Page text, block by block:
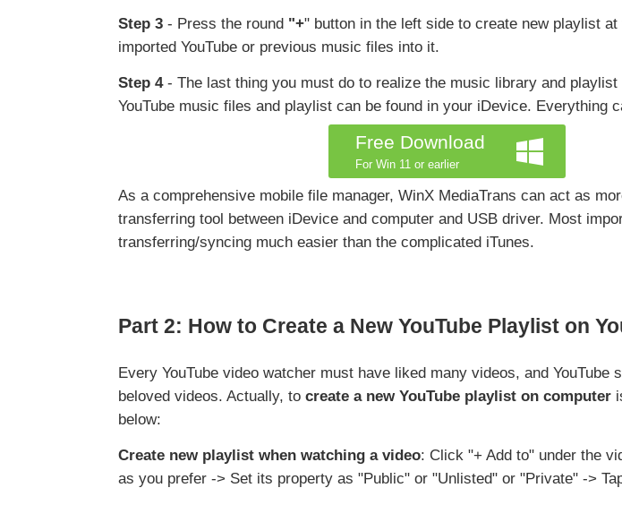
Step 3 - Press the round "+" button in the left side to create new playlist
imported YouTube or previous music files into it.
Step 4 - The last thing you must do to realize the music library and
YouTube music files and playlist can be found in your iDevice.
Free Download
For Win 11 or earlier
As a comprehensive mobile file manager, WinX MediaTrans can act as
transferring tool between iDevice and computer and USB driver. Most
transferring/syncing much easier than the complicated iTunes.
Part 2: How to Create a New YouTube Playlist on
Every YouTube video watcher must have liked many videos, and
beloved videos. Actually, to create a new YouTube playlist on computer
below:
Create new playlist when watching a video: Click "+ Add to" under the
as you prefer -> Set its property as "Public" or "Unlisted" or "Private" ->